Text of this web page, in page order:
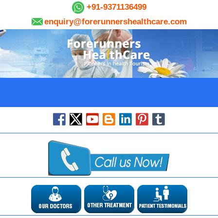
+91-9371136499
enquiry@forerunnershealthcare.com